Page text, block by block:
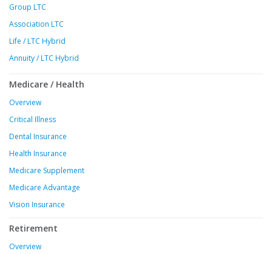
Group LTC
Association LTC
Life / LTC Hybrid
Annuity / LTC Hybrid
Medicare / Health
Overview
Critical Illness
Dental Insurance
Health Insurance
Medicare Supplement
Medicare Advantage
Vision Insurance
Retirement
Overview